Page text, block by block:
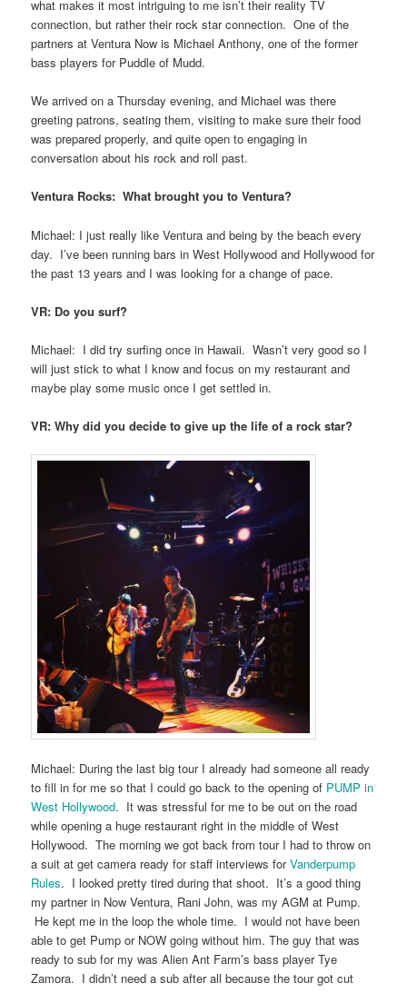
what makes it most intriguing to me isn’t their reality TV
connection, but rather their rock star connection. One of the
partners at Ventura Now is Michael Anthony, one of the former
bass players for Puddle of Mudd.
We arrived on a Thursday evening, and Michael was there
greeting patrons, seating them, visiting to make sure their food
was prepared properly, and quite open to engaging in
conversation about his rock and roll past.
Ventura Rocks: What brought you to Ventura?
Michael: I just really like Ventura and being by the beach every
day. I’ve been running bars in West Hollywood and Hollywood for
the past 13 years and I was looking for a change of pace.
VR: Do you surf?
Michael: I did try surfing once in Hawaii. Wasn’t very good so I
will just stick to what I know and focus on my restaurant and
maybe play some music once I get settled in.
VR: Why did you decide to give up the life of a rock star?
Michael: During the last big tour I already had someone all ready
to fill in for me so that I could go back to the opening of PUMP in
West Hollywood. It was stressful for me to be out on the road
while opening a huge restaurant right in the middle of West
Hollywood. The morning we got back from tour I had to throw on
a suit at get camera ready for staff interviews forVanderpump
Rules. I looked pretty tired during that shoot. It’s a good thing
my partner in Now Ventura, Rani John, was my AGM at Pump.
He kept me in the loop the whole time. I would not have been
able to get Pump or NOW going without him. The guy that was
ready to sub for my was Alien Ant Farm’s bass player Tye
Zamora. I didn’t need a sub after all because the tour got cut